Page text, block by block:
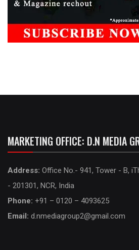
MARKETING OFFICE: D.N MEDIA
Address: Office No.- 941, Tower - B,
- 201301, NCR, India
Phone: +91 – 0120 – 4093625
Email: d.nmediagroup2@gmail.com